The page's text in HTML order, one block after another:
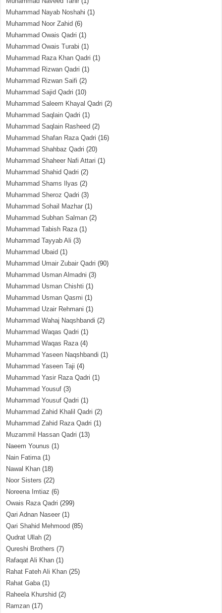
Muhammad Nayab Noshahi (1)
Muhammad Noor Zahid (6)
Muhammad Owais Qadri (1)
Muhammad Owais Turabi (1)
Muhammad Raza Khan Qadri (1)
Muhammad Rizwan Qadri (1)
Muhammad Rizwan Saifi (2)
Muhammad Sajid Qadri (10)
Muhammad Saleem Khayal Qadri (2)
Muhammad Saqlain Qadri (1)
Muhammad Saqlain Rasheed (2)
Muhammad Shafan Raza Qadri (16)
Muhammad Shahbaz Qadri (20)
Muhammad Shaheer Nafi Attari (1)
Muhammad Shahid Qadri (2)
Muhammad Shams Ilyas (2)
Muhammad Sheroz Qadri (3)
Muhammad Sohail Mazhar (1)
Muhammad Subhan Salman (2)
Muhammad Tabish Raza(1)
Muhammad Tayyab Ali (3)
Muhammad Ubaid (1)
Muhammad Umair Zubair Qadri (90)
Muhammad Usman Almadni (3)
Muhammad Usman Chishti (1)
Muhammad Usman Qasmi (1)
Muhammad Uzair Rehmani (1)
Muhammad Wahaj Naqshbandi (2)
Muhammad Waqas Qadri (1)
Muhammad Waqas Raza(4)
Muhammad Yaseen Naqshbandi (1)
Muhammad Yaseen Taji (4)
Muhammad Yasir Raza Qadri (1)
Muhammad Yousuf (3)
Muhammad Yousuf Qadri (1)
Muhammad Zahid Khalil Qadri (2)
Muhammad Zahid Raza Qadri (1)
Muzammil Hassan Qadri (13)
Naeem Younus (1)
Nain Fatima(1)
Nawal Khan (18)
Noor Sisters (22)
Noreena Imtiaz (6)
Owais Raza Qadri (299)
Qari Adnan Naseer (1)
Qari Shahid Mehmood (85)
Qudrat Ullah (2)
Qureshi Brothers (7)
Rafaqat Ali Khan (1)
Rahat Fateh Ali Khan (25)
Rahat Gaba(1)
Raheela Khurshid (2)
Ramzan (17)